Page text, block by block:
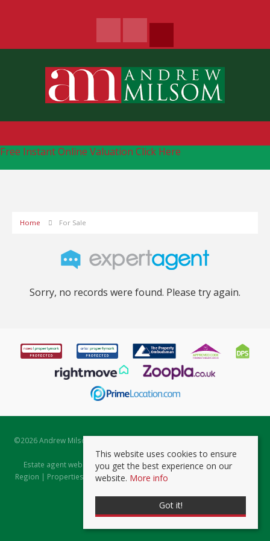
Free Instant Online Valuation Click Here
Home For Sale
Sorry, no records were found. Please try again.
©2026 Andrew Milsom. All rights reserved. | Powered by Expert Agent
Estate Agent Software
Estate agent websitesfrom Expert Agent |Properties for Sale by
Region | Properties to Let by Region|Prviacy & Cookie Policy
This website uses cookies to ensure
you get the best experience on our
website. More info
Got it!